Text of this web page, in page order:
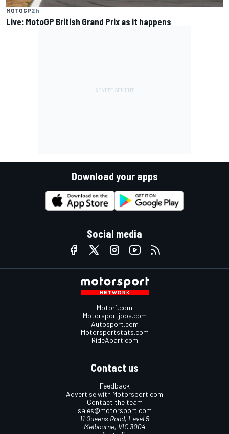
MOTOGP2 h
Live: MotoGP British Grand Prix as it happens
Download your apps
Social media
Motor1.com
Motorsportjobs.com
Autosport.com
Motorsportstats.com
RideApart.com
Contact us
Feedback
Advertise with Motorsport.com
Contact the team
sales@motorsport.com
11 Queens Road, Level 5
Melbourne, VIC 3004